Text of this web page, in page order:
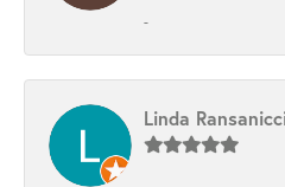
-
Linda